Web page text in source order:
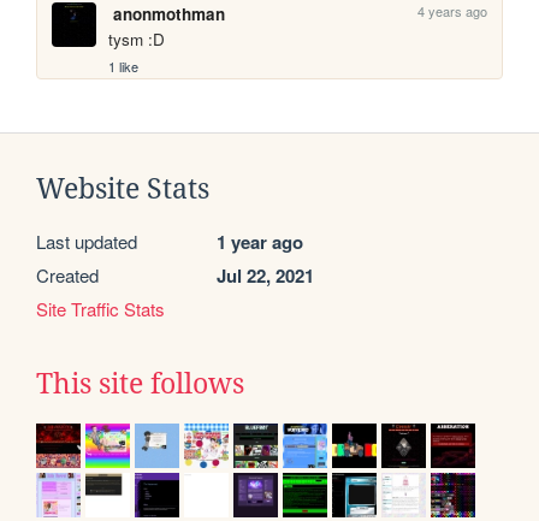
anonmothman 4 years ago
tysm :D
1 like
Website Stats
Last updated 1 year ago
Created Jul 22, 2021
Site Traffic Stats
This site follows